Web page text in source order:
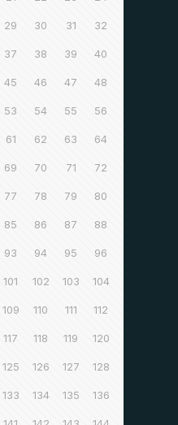
29 30 31 32
37 38 39 40
45 46 47 48
53 54 55 56
61 62 63 64
69 70 71 72
77 78 79 80
85 86 87 88
93 94 95 96
101 102 103 104
109 110 111 112
117 118 119 120
125 126 127 128
133 134 135 136